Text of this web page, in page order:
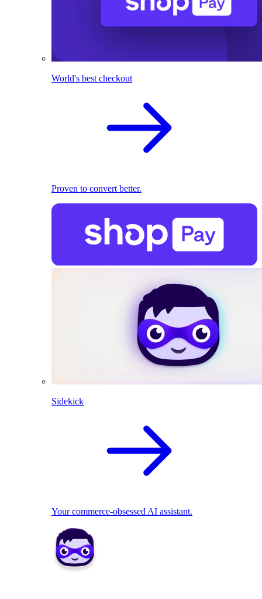
World's best checkout
Proven to convert better.
Sidekick
Your commerce-obsessed AI assistant.